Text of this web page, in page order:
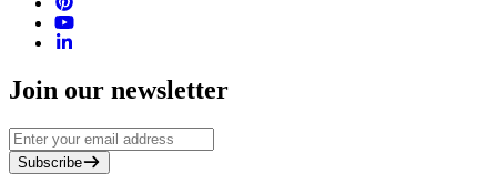
Join our newsletter
Subscribe